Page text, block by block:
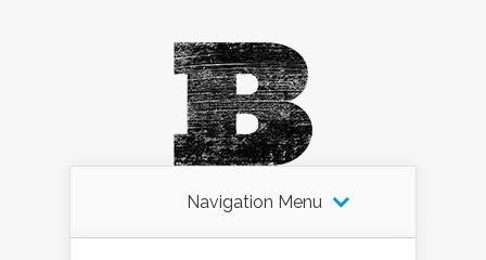
Navigation Menu